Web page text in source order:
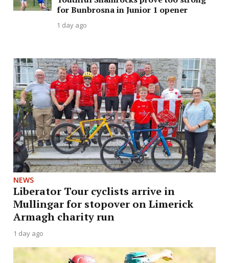
for Bunbrosna in Junior 1 opener
1 day ago
NEWS
Liberator Tour cyclists arrive in
Mullingar for stopover on Limerick
Armagh charity run
1 day ago